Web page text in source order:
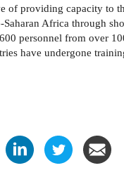
of providing capacity to
Saharan Africa through
personnel from over
have undergone